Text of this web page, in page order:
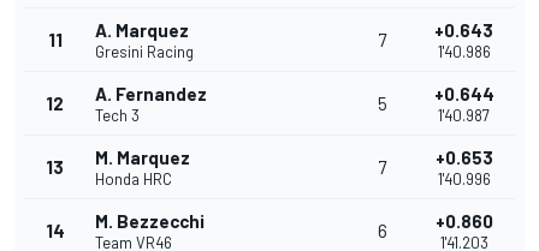
11 A. Marquez
Gresini Racing
7 +0.643
1'40.986
12 A. Fernandez
Tech 3
5 +0.644
1'40.987
13 M. Marquez
Honda HRC
7 +0.653
1'40.996
14 M. Bezzecchi
Team VR46
6 +0.860
1'41.203